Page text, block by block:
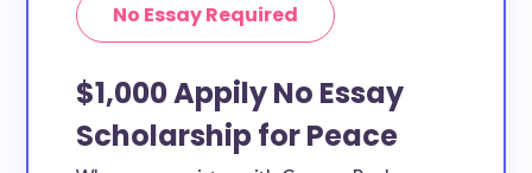
No Essay Required
$1,000 Appily No Essay
Scholarship for Peace